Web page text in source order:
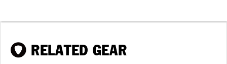
RELATED GEAR